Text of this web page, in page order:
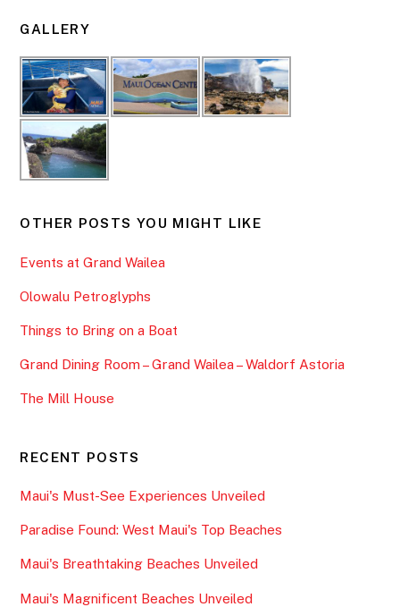
GALLERY
OTHER POSTS YOU MIGHT LIKE
Events at Grand Wailea
Olowalu Petroglyphs
Things to Bring on a Boat
Grand Dining Room – Grand Wailea – Waldorf Astoria
The Mill House
RECENT POSTS
Maui's Must-See Experiences Unveiled
Paradise Found: West Maui's Top Beaches
Maui's Breathtaking Beaches Unveiled
Maui's Magnificent Beaches Unveiled